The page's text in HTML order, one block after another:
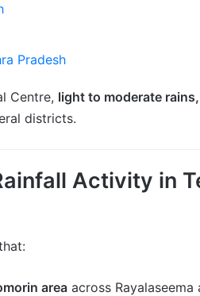
Pradesh
Centre, light to moderate
districts.
Activity in
area across